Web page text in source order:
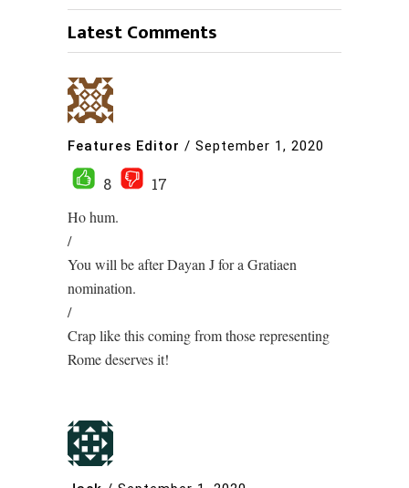
Latest Comments
Features Editor / September 1, 2020
8
17
Ho hum.
/
You will be after Dayan J for a Gratiaen
nomination.
/
Crap like this coming from those representing
Rome deserves it!